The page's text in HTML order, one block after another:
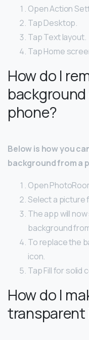
Open Action
Tap Desktop.
Tap Text layout.
Tap Home
How do I
phone?
Below is how you
background from a
Open
Select a picture
The app will
background
To replace the
icon.
Tap Fill for solid
How do I
transparent